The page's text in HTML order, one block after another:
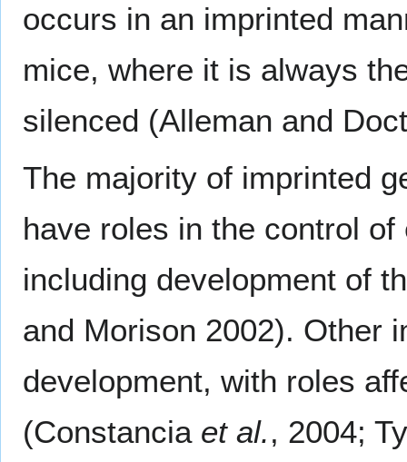
occurs in an imprinted
mice, where it is always
silenced (Alleman and
The majority of imprinted
have roles in the control
including development of
and Morison 2002). Other
development, with roles
(Constancia et al., 2004;